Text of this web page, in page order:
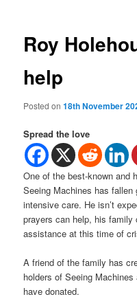
Roy
help
Posted on18th November
Spread the love
One of the best-known and
Seeing Machines has
intensive care. He isn’t
prayers can help, his family
assistance at this time of
A friend of the family has
holders of Seeing
have donated.